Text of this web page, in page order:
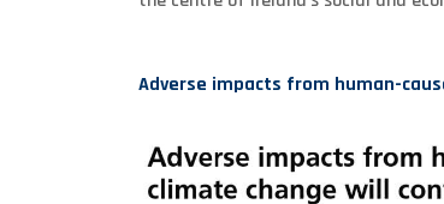
Adverse impacts from human-